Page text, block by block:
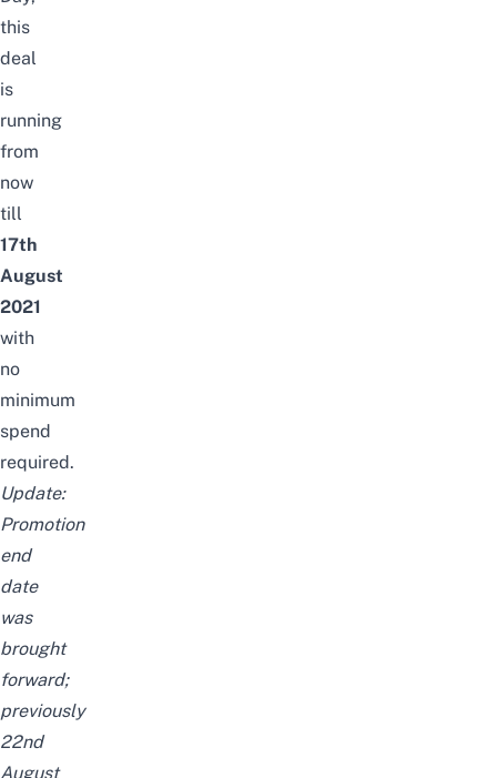
this
deal
is
running
from
now
till
17th
August
2021
with
no
minimum
spend
required.
Update:
Promotion
end
date
was
brought
forward;
previously
22nd
August